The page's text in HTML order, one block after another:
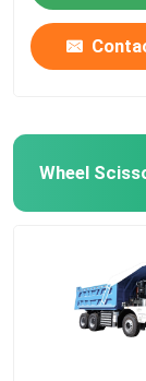
Wheel